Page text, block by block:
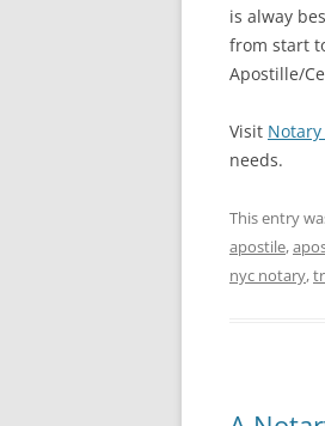
is alway
from start
Apostille/
Visit
needs.
This entry
apostile,
nyc notary,